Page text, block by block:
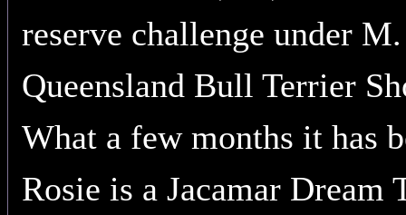
reserve challenge under
Queensland Bull Terrier
What a few months it has
Rosie is a Jacamar Dream